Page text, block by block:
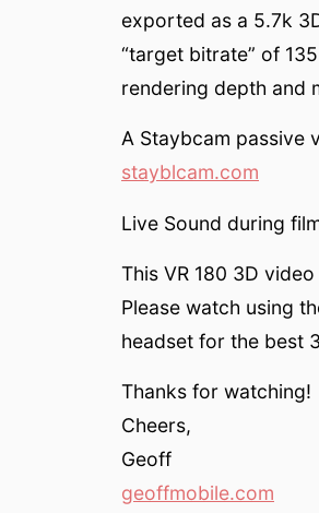
exported as a 5.7k
“target bitrate” of
rendering depth and
A Staybcam passive
stayblcam.com
Live Sound during
This VR 180 3D
Please watch using
headset for the best
Thanks for watching!
Cheers,
Geoff
geoffmobile.com